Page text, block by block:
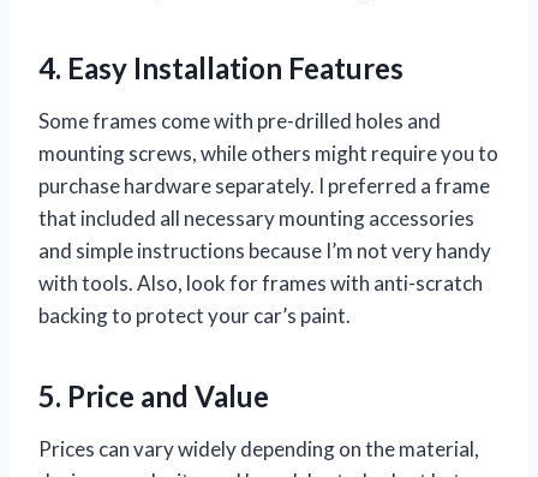
4. Easy Installation Features
Some frames come with pre-drilled holes and
mounting screws, while others might require you to
purchase hardware separately. I preferred a frame
that included all necessary mounting accessories
and simple instructions because I’m not very handy
with tools. Also, look for frames with anti-scratch
backing to protect your car’s paint.
5. Price and Value
Prices can vary widely depending on the material,